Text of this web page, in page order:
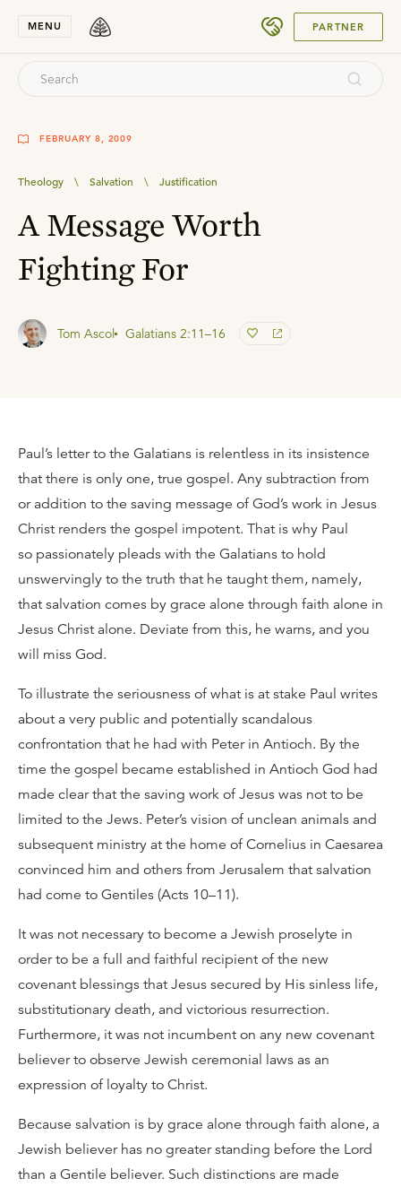
MENU PARTNER
FEBRUARY 8, 2009
Theology \ Salvation \ Justification
A Message Worth
Fighting For
Tom Ascol Galatians 2:11–16
Paul’s letter to the Galatians is relentless in its insistence
that there is only one, true gospel. Any subtraction from
or addition to the saving message of God’s work in Jesus
Christ renders the gospel impotent. That is why Paul
so passionately pleads with the Galatians to hold
unswervingly to the truth that he taught them, namely,
that salvation comes by grace alone through faith alone in
Jesus Christ alone. Deviate from this, he warns, and you
will miss God.
To illustrate the seriousness of what is at stake Paul writes
about a very public and potentially scandalous
confrontation that he had with Peter in Antioch. By the
time the gospel became established in Antioch God had
made clear that the saving work of Jesus was not to be
limited to the Jews. Peter’s vision of unclean animals and
subsequent ministry at the home of Cornelius in Caesarea
convinced him and others from Jerusalem that salvation
had come to Gentiles (Acts 10–11).
It was not necessary to become a Jewish proselyte in
order to be a full and faithful recipient of the new
covenant blessings that Jesus secured by His sinless life,
substitutionary death, and victorious resurrection.
Furthermore, it was not incumbent on any new covenant
believer to observe Jewish ceremonial laws as an
expression of loyalty to Christ.
Because salvation is by grace alone through faith alone, a
Jewish believer has no greater standing before the Lord
than a Gentile believer. Such distinctions are made